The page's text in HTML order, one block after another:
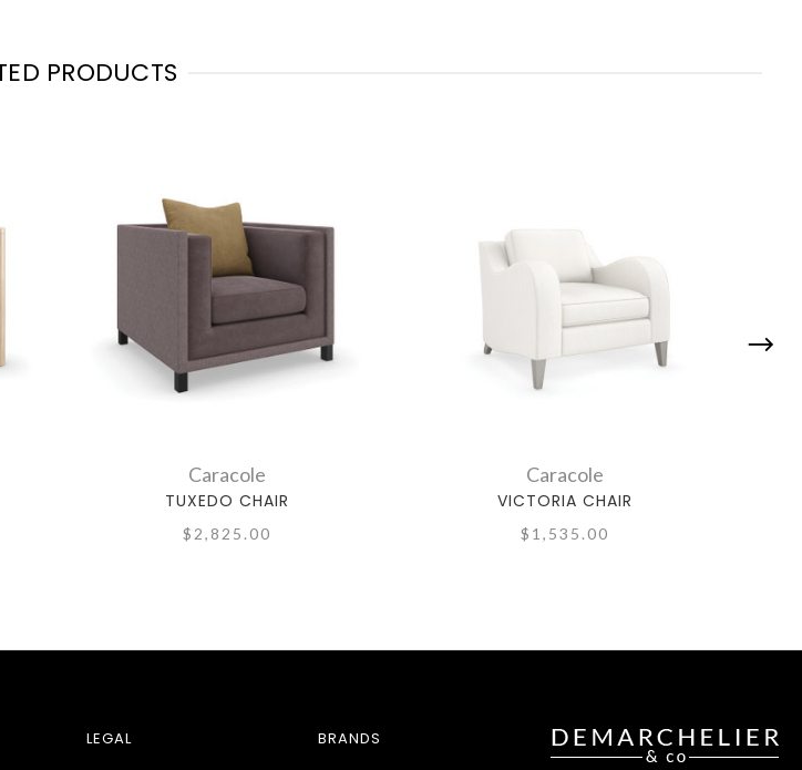
PRODUCTS
Caracole
TUXEDO CHAIR
$2,825.00
Caracole
VICTORIA CHAIR
$1,535.00
LEGAL BRANDS